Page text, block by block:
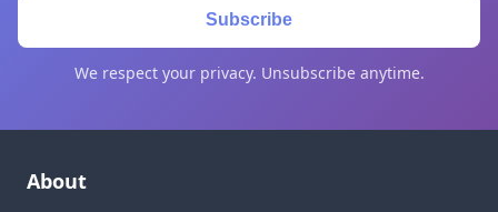
Subscribe
We respect your privacy. Unsubscribe anytime.
About